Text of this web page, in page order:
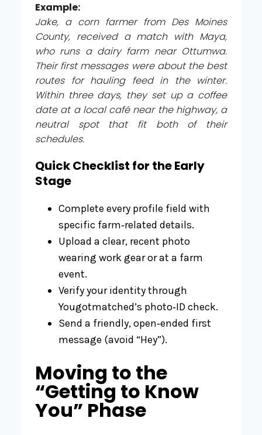
Example:
Jake, a corn farmer from Des Moines
County, received a match with Maya,
who runs a dairy farm near Ottumwa.
Their first messages were about the best
routes for hauling feed in the winter.
Within three days, they set up a coffee
date at a local café near the highway, a
neutral spot that fit both of their
schedules.
Quick Checklist for the Early
Stage
Complete every profile field with
specific farm‑related details.
Upload a clear, recent photo
wearing work gear or at a farm
event.
Verify your identity through
Yougotmatched’s photo‑ID check.
Send a friendly, open‑ended first
message (avoid “Hey”).
Moving to the
“Getting to Know
You” Phase